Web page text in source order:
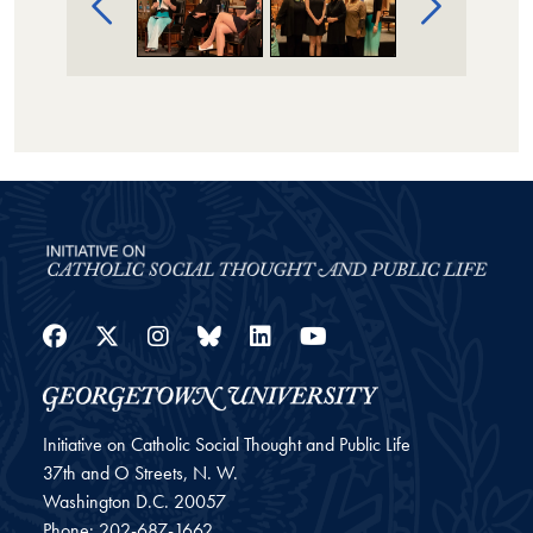
Facebook
Twitter
Instagram
Bluesky
LinkedIn
Initiative on Catholic Social Thought and Public Life
37th and O Streets, N. W.
Washington D.C. 20057